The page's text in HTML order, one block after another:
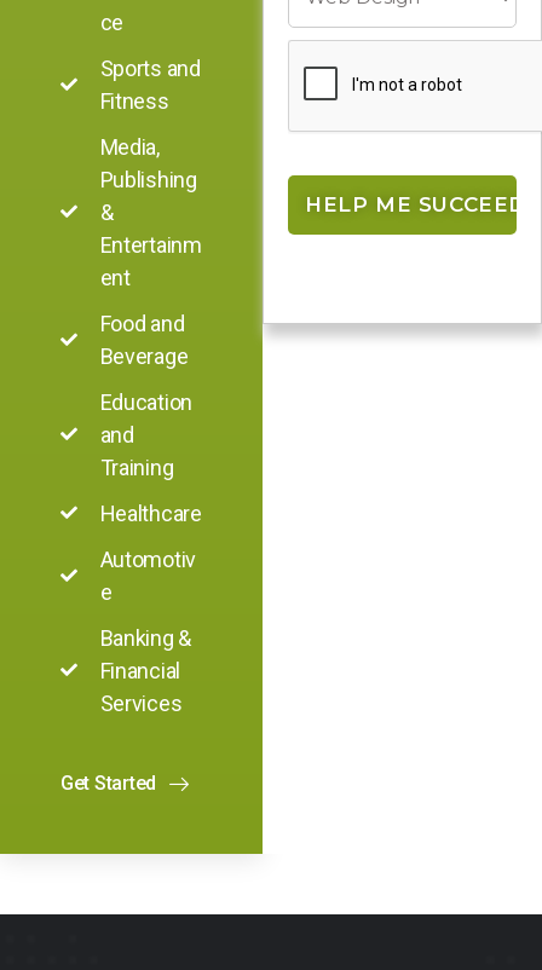
ce
Sports and
Fitness
Media,
Publishing
&
Entertainm
ent
Food and
Beverage
Education
and
Training
Healthcare
Automotiv
e
Banking &
Financial
Services
Get Started